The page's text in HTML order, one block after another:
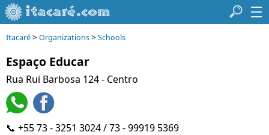
Itacaré> Organizations> Schools
Espaço Educar
Rua Rui Barbosa 124 - Centro
📞 +55 73 - 3251 3024 / 73 - 99919 5369